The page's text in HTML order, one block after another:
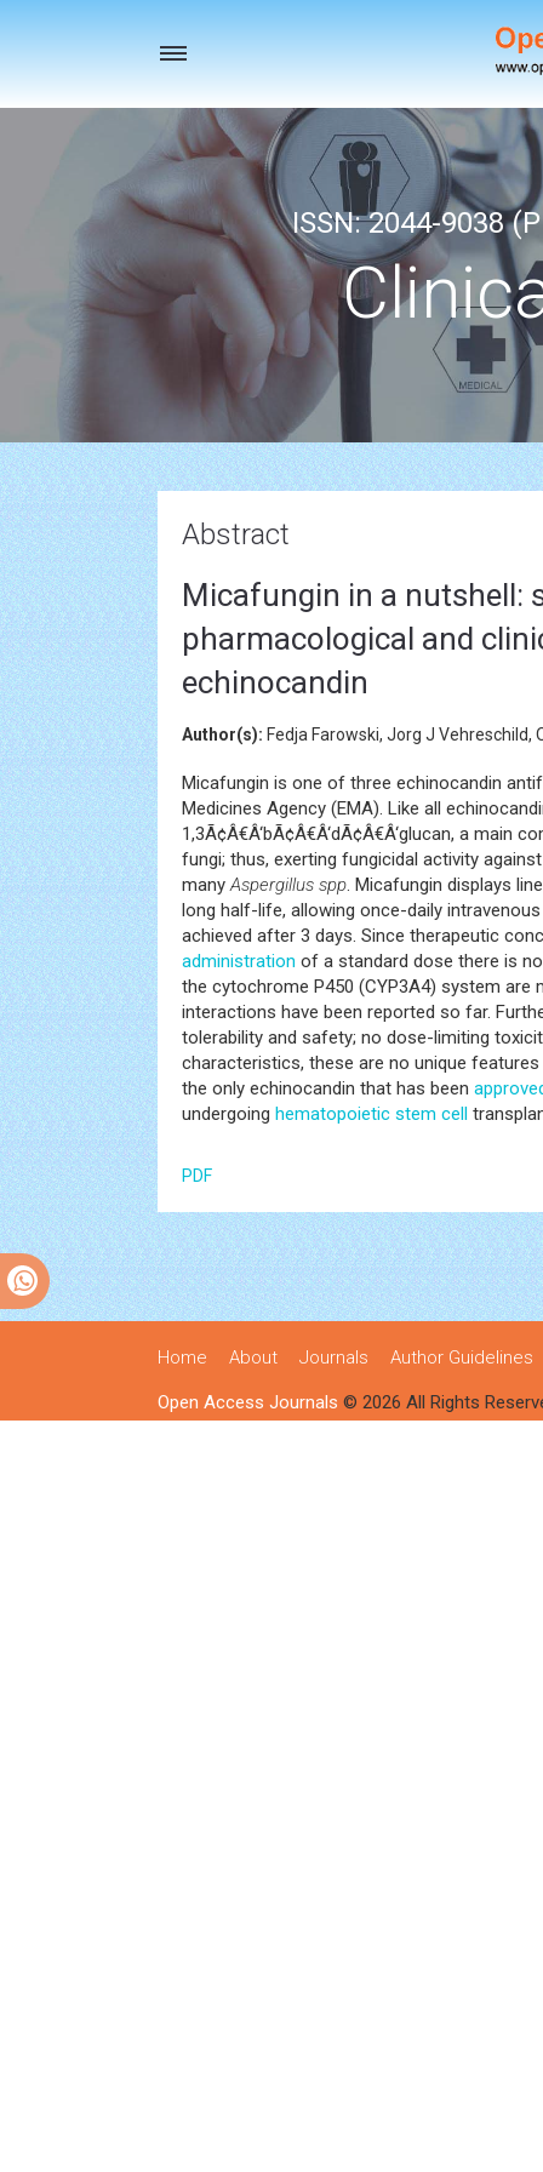
Toggle
ISSN: 2044-9038
Abstract
Micafungin in a nutshell:
pharmacological and
echinocandin
Author(s): Fedja Farowski, Jorg J Vehreschild,
Micafungin is one of three echinocandin
Medicines Agency (EMA). Like all
1,3Ã¢Â€Â‘bÃ¢Â€Â‘dÃ¢Â€Â‘glucan, a main
fungi; thus, exerting fungicidal activity
manyAspergillus spp. Micafungin displays
long half-life, allowing once-daily
achieved after 3 days. Since therapeutic
administration of a standard dose there is
the cytochrome P450 (CYP3A4) system are
interactions have been reported so far.
tolerability and safety; no dose-limiting
characteristics, these are no unique
the only echinocandin that has been
undergoing hematopoietic stem cell
PDF
Home About Journals Author Guidelines
Open Access Journals © 2026 All Rights